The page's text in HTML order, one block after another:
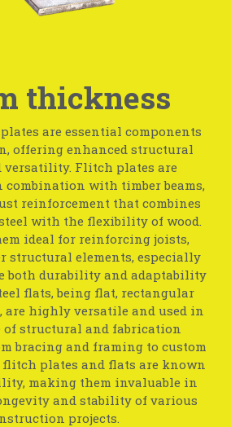
thickness
are essential components
offering enhanced structural
versatility. Flitch plates are
with timber beams,
reinforcement that combines
with the flexibility of wood.
ideal for reinforcing joists,
structural elements, especially
both durability and adaptability
flats, being flat, rectangular
are highly versatile and used in
of structural and fabrication
bracing and framing to custom
plates and flats are known
making them invaluable in
and stability of various
projects.